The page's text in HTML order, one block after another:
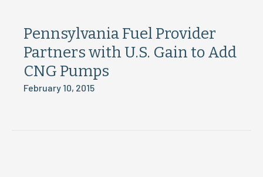
Pennsylvania Fuel Provider
Partners with U.S. Gain to Add
CNG Pumps
February 10, 2015